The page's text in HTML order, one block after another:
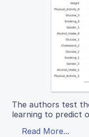
The authors test
learning to predict
Read More...